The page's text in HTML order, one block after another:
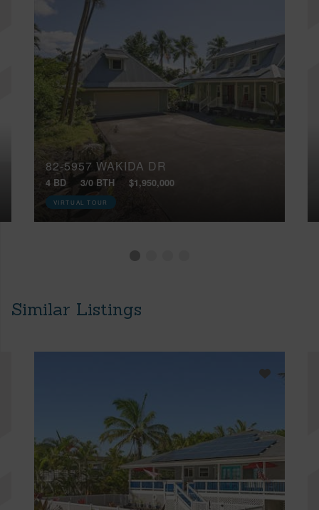
82-5957 WAKIDA DR
4 BD 3/0 BTH $1,950,000
VIRTUAL TOUR
Similar Listings